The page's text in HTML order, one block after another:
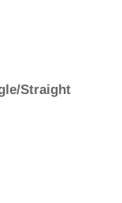
Straight